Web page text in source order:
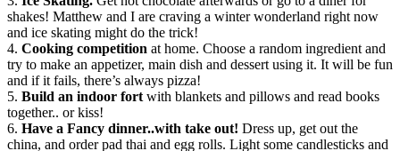
shakes! Matthew and I are craving a winter wonderland right now
and ice skating might do the trick!
4. Cooking competition at home. Choose a random ingredient and
try to make an appetizer, main dish and dessert using it. It will be fun
and if it fails, there’s always pizza!
5. Build an indoor fortwith blankets and pillows and read books
together.. or kiss!
6. Have a Fancy dinner..with take out! Dress up, get out the
china, and order pad thai and egg rolls. Light some candlesticks and